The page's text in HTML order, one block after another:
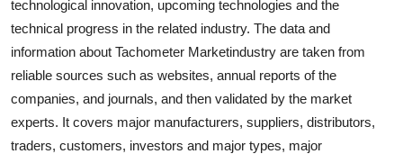
technological innovation, upcoming technologies and the
technical progress in the related industry. The data and
information about Tachometer Marketindustry are taken from
reliable sources such as websites, annual reports of the
companies, and journals, and then validated by the market
experts. It covers major manufacturers, suppliers, distributors,
traders, customers, investors and major types, major